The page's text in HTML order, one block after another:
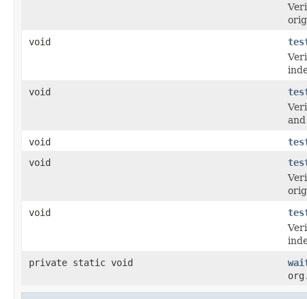
void
void
void
void
void
private static void